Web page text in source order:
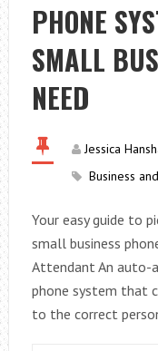
PHONE
SMALL
NEED
Jessica
Business
Your easy guide to
small business
Attendant An auto-
phone system that
to the correct